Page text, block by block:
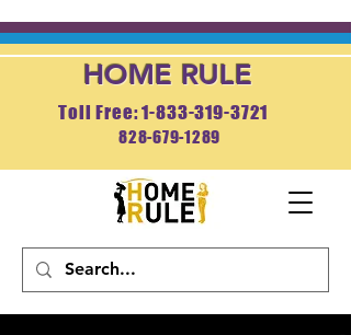
HOME RULE
Toll Free: 1-833-319-3721
828-679-1289